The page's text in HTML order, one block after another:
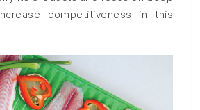
competitiveness in this